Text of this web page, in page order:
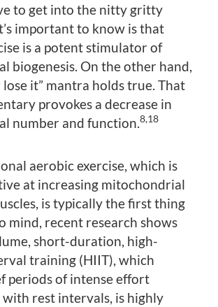
to get into the nitty gritty
important to know is that
is a potent stimulator of
biogenesis. On the other hand,
lose it” mantra holds true. That
provokes a decrease in
number and function. 8,18
aerobic exercise, which is
at increasing mitochondrial
is typically the first thing
mind, recent research shows
short-duration, high-
training (HIIT), which
periods of intense effort
rest intervals, is highly